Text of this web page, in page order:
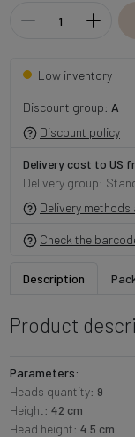
Low inventory
Discount group: A
Discount policy
Delivery cost to US
Delivery group:
Delivery
Check the
Description
Product
Parameters:
Heads quantity: 9
Height: 42 cm
Head height: 4.5 cm